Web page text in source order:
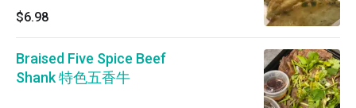
$6.98
Braised Five Spice Beef
Shank 特色五香牛